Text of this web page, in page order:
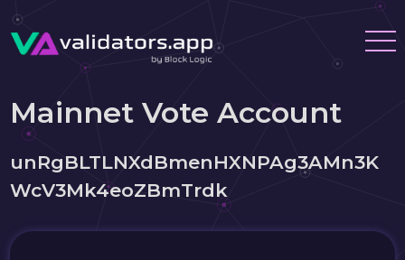
Mainnet Vote Account
unRgBLTLNXdBmenHXNPAg3AMn3K
WcV3Mk4eoZBmTrdk